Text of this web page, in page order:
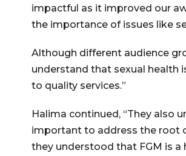
impactful as it improved our
the importance of issues like
Although different audience
understand that sexual health
to quality services.”
Halima continued, “They also
important to address the root
they understood that FGM is